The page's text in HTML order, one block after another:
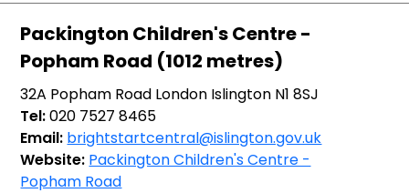
Packington Children's Centre -
Popham Road (1012 metres)
32A Popham Road London Islington N1 8SJ
Tel:020 7527 8465
Email: brightstartcentral@islington.gov.uk
Website: Packington Children's Centre -
Popham Road